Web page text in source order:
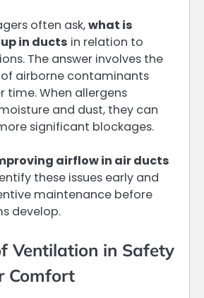
often ask,what is
in ducts in relation to
The answer involves the
airborne contaminants
time. When allergens
and dust, they can
significant blockages.
airflow in air ducts
these issues early and
maintenance before
develop.
Ventilation in Safety
Comfort